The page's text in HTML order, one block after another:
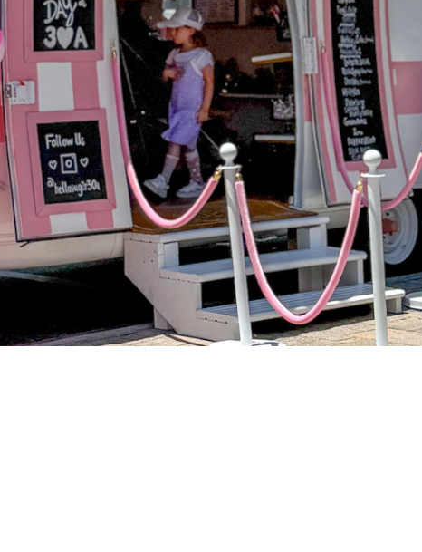
WELCOME TO 30A
Sign up for beach news and local updates—plus a
chance to win a $500 30A gift basket. One winner
each month!